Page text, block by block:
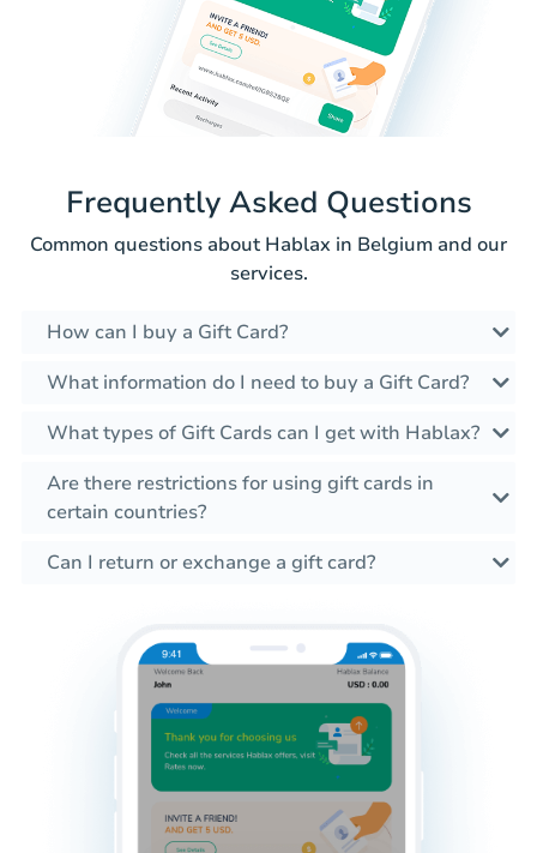
Frequently Asked Questions
Common questions about Hablax in Belgium and our
services.
How can I buy a Gift Card?
What information do I need to buy a Gift Card?
What types of Gift Cards can I get with Hablax?
Are there restrictions for using gift cards in
certain countries?
Can I return or exchange a gift card?